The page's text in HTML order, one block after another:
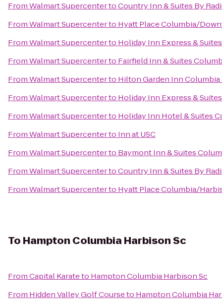
FromWalmart SupercentertoCountry Inn & Suites By
FromWalmart Supercenterto Hyatt Place Columbia/
FromWalmart Supercenterto Holiday Inn Express &
FromWalmart Supercenterto Fairfield Inn & Suites
FromWalmart Supercenterto Hilton Garden Inn Columbia
FromWalmart Supercenterto Holiday Inn Express &
FromWalmart Supercenterto Holiday Inn Hotel & Suites
FromWalmart Supercenterto Inn at USC
FromWalmart Supercenterto Baymont Inn & Suites
FromWalmart SupercentertoCountry Inn & Suites By
FromWalmart Supercenterto Hyatt Place Columbia/
To Hampton Columbia Harbison Sc
FromCapital Karateto Hampton Columbia Harbison Sc
From Hidden Valley Golf Courseto Hampton Columbia